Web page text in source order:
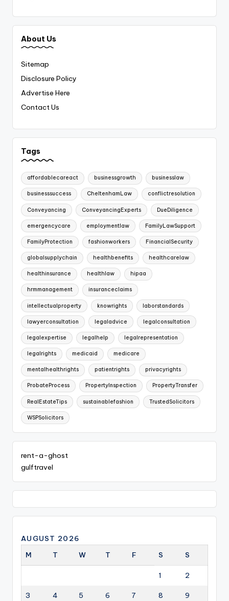
About Us
Sitemap
Disclosure Policy
Advertise Here
Contact Us
Tags
affordablecareact businessgrowth businesslaw
businesssuccess CheltenhamLaw conflictresolution
Conveyancing ConveyancingExperts DueDiligence
emergencycare employmentlaw FamilyLawSupport
FamilyProtection fashionworkers FinancialSecurity
globalsupplychain healthbenefits healthcarelaw
healthinsurance healthlaw hipaa
hrmmanagement insuranceclaims
intellectualproperty knowrights laborstandards
lawyerconsultation legaladvice legalconsultation
legalexpertise legalhelp legalrepresentation
legalrights medicaid medicare
mentalhealthrights patientrights privacyrights
ProbateProcess PropertyInspection PropertyTransfer
RealEstateTips sustainablefashion TrustedSolicitors
WSPSolicitors
rent-a-ghost
gulftravel
AUGUST 2026
M
T W T F S S
1 2
3 4 5 6 7 8 9